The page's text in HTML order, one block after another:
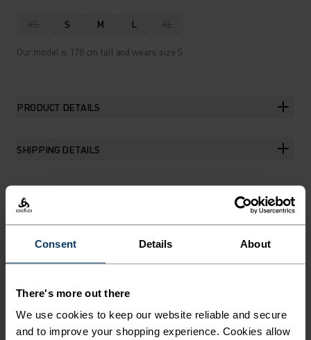
Consent Details About
There's more out there
We use cookies to keep our website reliable and secure
and to improve your shopping experience. Cookies allow
XS S M L XL
Our model is 178 cm tall and wears size S.
PRODUCT DETAILS
SHIPPING DETAILS
THE RUNDOWN
SOFT, STRETCHY, SUMMER-
HIKE READY.
The high-waisted Ascent lightweight hiking